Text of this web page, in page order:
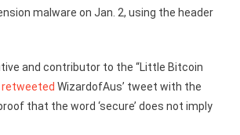
malware on Jan. 2, using the header
and contributor to the “Little Bitcoin
retweeted WizardofAus’ tweet with the
that the word ‘secure’ does not imply